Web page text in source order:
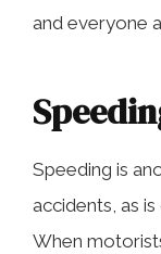
and everyone
Speeding is
accidents, as
When